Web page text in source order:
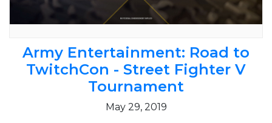
Army Entertainment: Road to
TwitchCon - Street Fighter V
Tournament
May 29, 2019